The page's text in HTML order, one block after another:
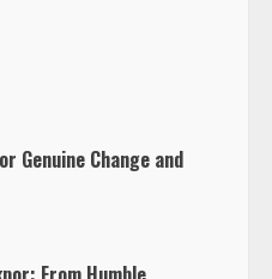
Genuine Change and